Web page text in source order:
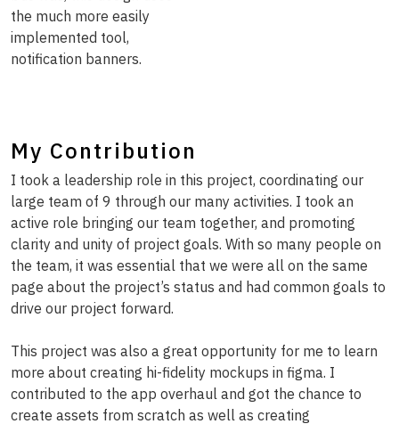
the much more easily
implemented tool,
notification banners.
My Contribution
I took a leadership role in this project, coordinating our
large team of 9 through our many activities. I took an
active role bringing our team together, and promoting
clarity and unity of project goals. With so many people on
the team, it was essential that we were all on the same
page about the project’s status and had common goals to
drive our project forward.
This project was also a great opportunity for me to learn
more about creating hi-fidelity mockups in figma. I
contributed to the app overhaul and got the chance to
create assets from scratch as well as creating